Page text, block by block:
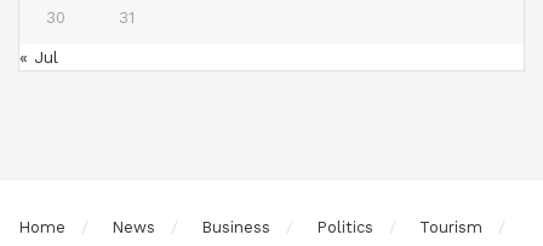
30 31
« Jul
Home News Business Politics Tourism